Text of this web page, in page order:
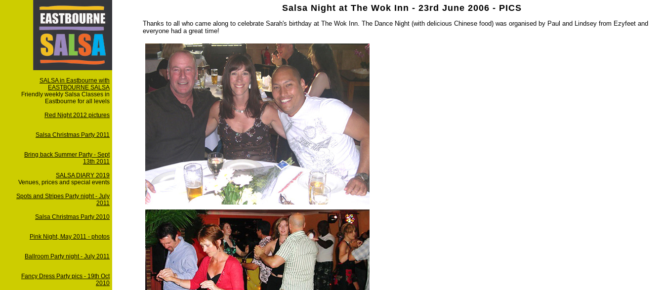
SALSA in Eastbourne with
EASTBOURNE SALSA
Friendly weekly Salsa Classes in
Eastbourne for all levels
Red Night 2012 pictures
Salsa Christmas Party 2011
Bring back Summer Party - Sept
13th 2011
SALSA DIARY 2019
Venues, prices and special events
Spots and Stripes Party night - July
2011
Salsa Christmas Party 2010
Pink Night, May 2011 - photos
Ballroom Party night - July 2011
Fancy Dress Party pics - 19th Oct
2010
Salsa Night at The Wok Inn - 23rd June 2006 - PICS
Thanks to all who came along to celebrate Sarah's birthday at The Wok Inn. The Dance Night (with delicious Chinese food) was organised by Paul and Lindsey from Ezyfeet and
everyone had a great time!